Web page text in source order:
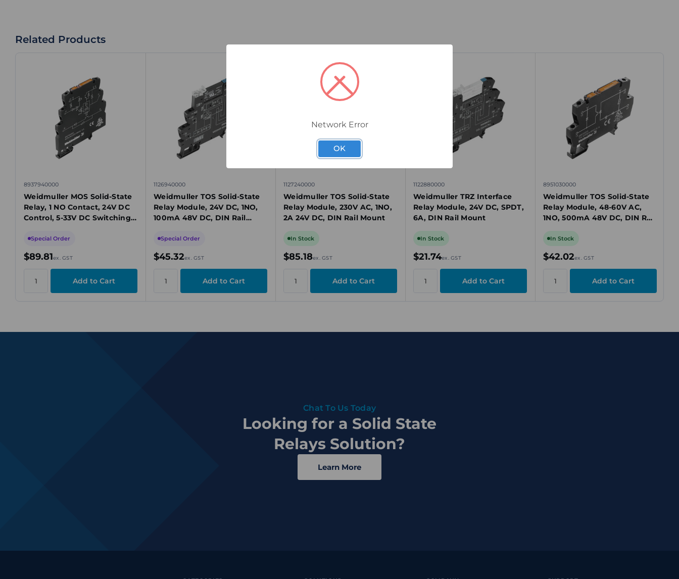
Related Products
8937940000
Weidmuller MOS Solid-State
Relay, 1 NO Contact, 24V DC
Control, 5-33V DC Switching,
Special Order
$89.81ex. GST
1126940000
Weidmuller TOS Solid-State
Relay Module, 24V DC, 1NO,
100mA 48V DC, DIN Rail
Special Order
$45.32ex. GST
1127240000
Weidmuller TOS Solid-State
Relay Module, 230V AC, 1NO,
2A 24V DC, DIN Rail Mount
In Stock
$85.18ex. GST
1122880000
Weidmuller TRZ Interface
Relay Module, 24V DC, SPDT,
6A, DIN Rail Mount
In Stock
$21.74ex. GST
8951030000
Weidmuller TOS Solid-State
Relay Module, 48-60V AC,
1NO, 500mA 48V DC, DIN Rail
In Stock
$42.02ex. GST
Chat To Us Today
Looking for a Solid State
Relays Solution?
Learn More
Network Error
OK